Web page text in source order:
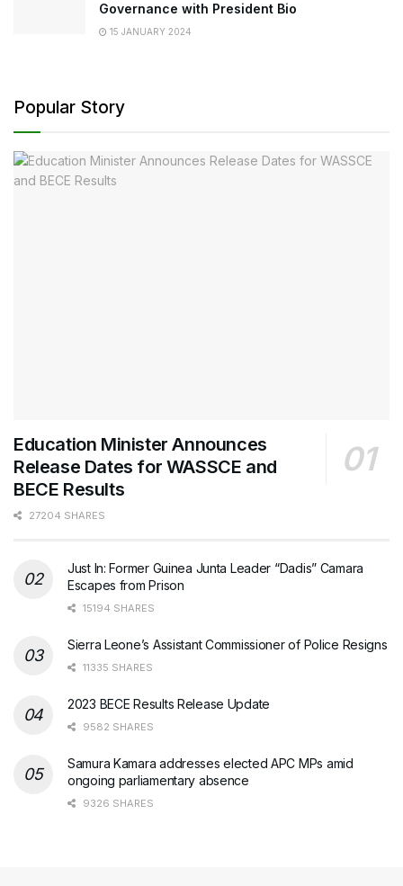
Governance with President Bio
15 JANUARY 2024
Popular Story
Education Minister Announces
Release Dates for WASSCE and
BECE Results
27204 SHARES
Just In: Former Guinea Junta Leader “Dadis” Camara
Escapes from Prison
15194 SHARES
Sierra Leone’s Assistant Commissioner of Police Resigns
11335 SHARES
2023 BECE Results Release Update
9582 SHARES
Samura Kamara addresses elected APC MPs amid
ongoing parliamentary absence
9326 SHARES